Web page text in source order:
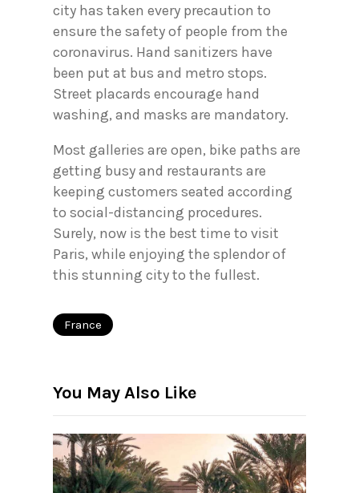
city has taken every precaution to
ensure the safety of people from the
coronavirus. Hand sanitizers have
been put at bus and metro stops.
Street placards encourage hand
washing, and masks are mandatory.
Most galleries are open, bike paths are
getting busy and restaurants are
keeping customers seated according
to social-distancing procedures.
Surely, now is the best time to visit
Paris, while enjoying the splendor of
this stunning city to the fullest.
France
You May Also Like